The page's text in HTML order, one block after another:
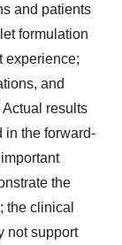
and patients
formulation
experience;
and
Actual results
in the forward-
the
the clinical
not support